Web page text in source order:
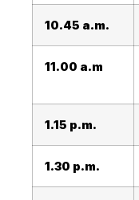
10.45 a.m.
11.00 a.m
1.15 p.m.
1.30 p.m.